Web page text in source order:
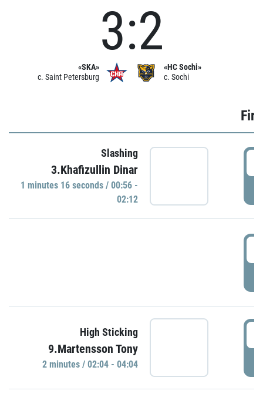
«SKA»
c. Saint Petersburg
3:2
«HC Sochi»
c. Sochi
Slashing
3.Khafizullin Dinar
1 minutes 16 seconds / 00:56 -
02:12
High Sticking
9.Martensson Tony
2 minutes / 02:04 - 04:04